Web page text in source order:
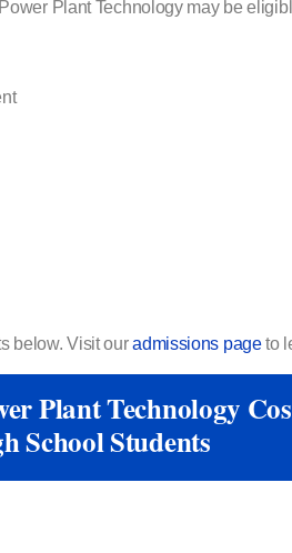
Plant Technology may be
below. Visit ouradmissions pageto
Plant Technology
School Students